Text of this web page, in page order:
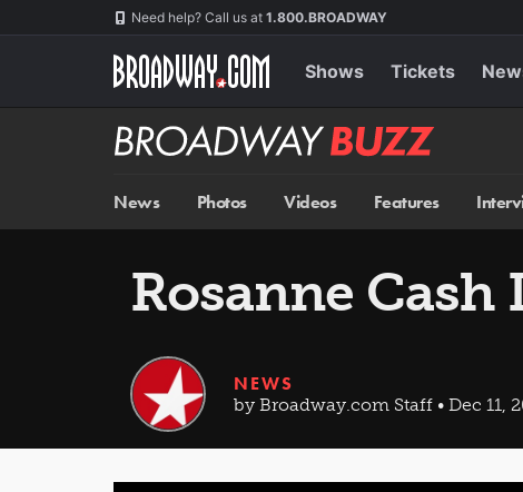
Need help? Call us at 1.800.BROADWAY
Shows Tickets
Broadway
BUZZ
News Photos Videos Features
Rosanne
NEWS
by Broadway.com Staff • Dec 11,